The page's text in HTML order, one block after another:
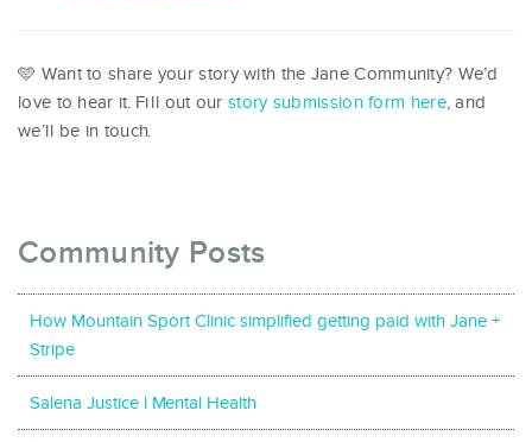
🩵 Want to share your story with the Jane Community? We’d
love to hear it. Fill out ourstory submission form here, and
we’ll be in touch.
Community Posts
How Mountain Sport Clinic simplified getting paid with Jane +
Stripe
Salena Justice l Mental Health